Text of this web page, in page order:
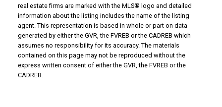
real estate firms are marked with the MLS® logo and detailed
information about the listing includes the name of the listing
agent. This representation is based in whole or part on data
generated by either the GVR, the FVREB or the CADREB which
assumes no responsibility for its accuracy. The materials
contained on this page may not be reproduced without the
express written consent of either the GVR, the FVREB or the
CADREB.